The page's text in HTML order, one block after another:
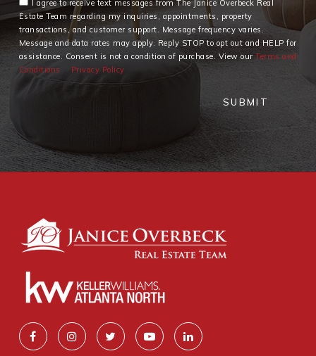
I agree to receive text messages from The Janice Overbeck Real
Estate Team regarding my inquiries, appointments, property
transactions, and customer support. Message frequency varies.
Message and data rates may apply. Reply STOP to opt out and HELP for
assistance. Consent is not a condition of purchase. View ourTerms and
Conditions
Privacy Policy
SUBMIT